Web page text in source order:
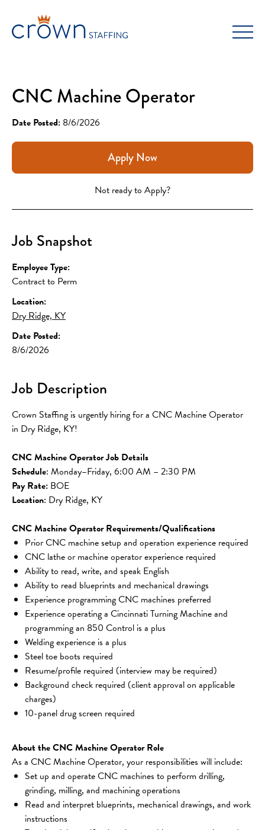
content
CNC Machine Operator
Date Posted: 8/6/2026
Apply Now
Not ready to Apply?
Job Snapshot
Employee Type:
Contract to Perm
Location:
Dry Ridge, KY
Date Posted:
8/6/2026
Job Description
Crown Staffing is urgently hiring for a CNC Machine Operator
in Dry Ridge, KY!
CNC Machine Operator Job Details
Schedule: Monday–Friday, 6:00 AM – 2:30 PM
Pay Rate: BOE
Location: Dry Ridge, KY
CNC Machine Operator Requirements/Qualifications
Prior CNC machine setup and operation experience required
CNC lathe or machine operator experience required
Ability to read, write, and speak English
Ability to read blueprints and mechanical drawings
Experience programming CNC machines preferred
Experience operating a Cincinnati Turning Machine and
programming an 850 Control is a plus
Welding experience is a plus
Steel toe boots required
Resume/profile required (interview may be required)
Background check required (client approval on applicable
charges)
10-panel drug screen required
About the CNC Machine Operator Role
As a CNC Machine Operator, your responsibilities will include:
Set up and operate CNC machines to perform drilling,
grinding, milling, and machining operations
Read and interpret blueprints, mechanical drawings, and work
instructions